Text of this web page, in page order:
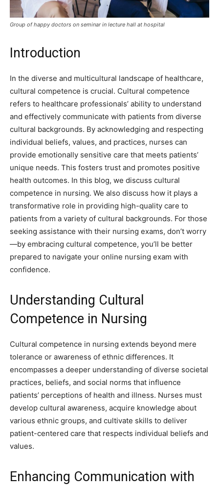
Group of happy doctors on seminar in lecture hall at hospital
Introduction
In the diverse and multicultural landscape of healthcare,
cultural competence is crucial. Cultural competence
refers to healthcare professionals’ ability to understand
and effectively communicate with patients from diverse
cultural backgrounds. By acknowledging and respecting
individual beliefs, values, and practices, nurses can
provide emotionally sensitive care that meets patients’
unique needs. This fosters trust and promotes positive
health outcomes. In this blog, we discuss cultural
competence in nursing. We also discuss how it plays a
transformative role in providing high-quality care to
patients from a variety of cultural backgrounds. For those
seeking assistance with their nursing exams, don’t worry
—by embracing cultural competence, you’ll be better
prepared to navigate your online nursing exam with
confidence.
Understanding Cultural
Competence in Nursing
Cultural competence in nursing extends beyond mere
tolerance or awareness of ethnic differences. It
encompasses a deeper understanding of diverse societal
practices, beliefs, and social norms that influence
patients’ perceptions of health and illness. Nurses must
develop cultural awareness, acquire knowledge about
various ethnic groups, and cultivate skills to deliver
patient-centered care that respects individual beliefs and
values.
Enhancing Communication with